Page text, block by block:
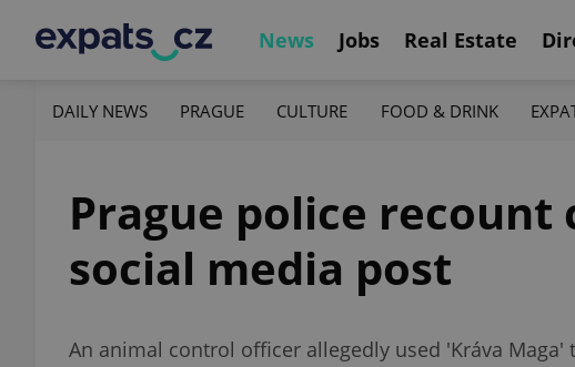
News Jobs Real Estate
DAILY NEWS PRAGUE CULTURE FOOD & DRINK
Prague police
social media post
An animal control officer allegedly used 'Kráva Maga'